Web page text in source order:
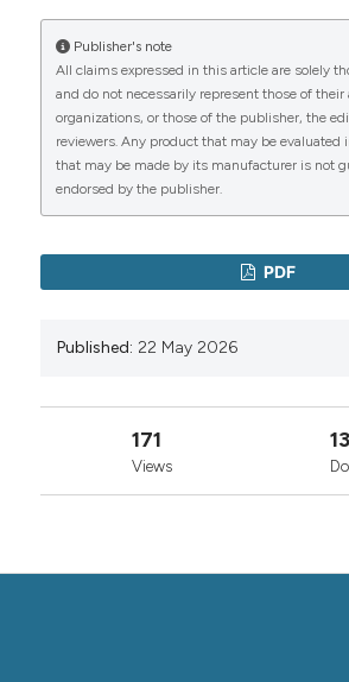
CITATIONS
0 0
https://doi.org/10.4081/
More Citation Formats
Copyright (c) 2026 the Author(s)
This work is licensed under a
Attribution-NonCommercial 4.0
Publisher's note
All claims expressed in this article are solely
and do not necessarily represent those of their
organizations, or those of the publisher, the
reviewers. Any product that may be evaluated
that may be made by its manufacturer is not
endorsed by the publisher.
PDF
Published: 22 May 2026
171
Views